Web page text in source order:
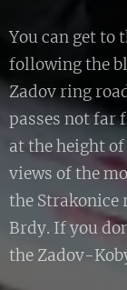
You can get to
following the
Zadov ring
passes not far
at the height
views of the
the Strakonice
Brdy. If you
the Zadov-